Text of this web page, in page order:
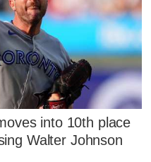
into 10th place
Walter Johnson